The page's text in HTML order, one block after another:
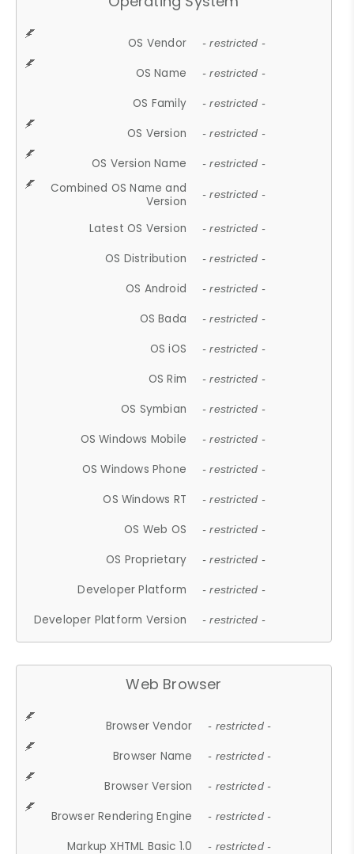
OS Vendor - restricted -
OS Name - restricted -
OS Family - restricted -
OS Version - restricted -
OS Version Name - restricted -
Combined OS Name and
Version
- restricted -
Latest OS Version - restricted -
OS Distribution - restricted -
OS Android - restricted -
OS Bada - restricted -
OS iOS - restricted -
OS Rim - restricted -
OS Symbian - restricted -
OS Windows Mobile - restricted -
OS Windows Phone - restricted -
OS Windows RT - restricted -
OS Web OS - restricted -
OS Proprietary - restricted -
Developer Platform - restricted -
Developer Platform Version - restricted -
Web Browser
Browser Vendor - restricted -
Browser Name - restricted -
Browser Version - restricted -
Browser Rendering Engine - restricted -
Markup XHTML Basic 1.0 - restricted -